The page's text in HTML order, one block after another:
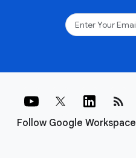
Follow Google Workspace
rss_feed